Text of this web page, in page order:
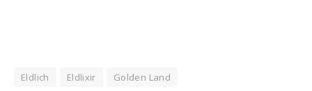
Eldlich Eldlixir Golden Land